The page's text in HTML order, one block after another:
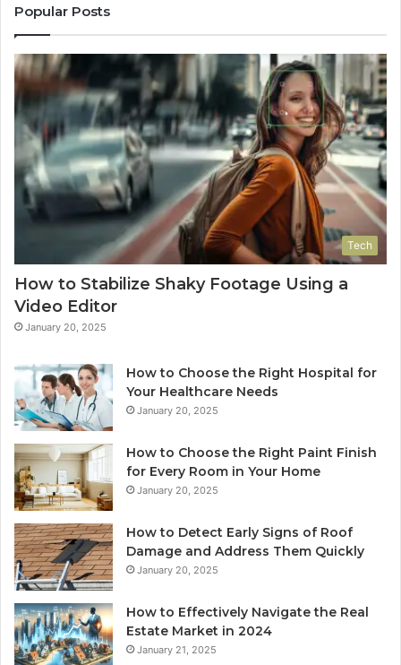
Popular Posts
Tech
How to Stabilize Shaky Footage Using a
Video Editor
January 20, 2025
How to Choose the Right Hospital for
Your Healthcare Needs
January 20, 2025
How to Choose the Right Paint Finish
for Every Room in Your Home
January 20, 2025
How to Detect Early Signs of Roof
Damage and Address Them Quickly
January 20, 2025
How to Effectively Navigate the Real
Estate Market in 2024
January 21, 2025